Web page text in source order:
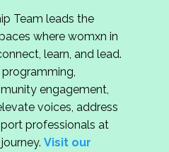
Team leads the
where womxn in
learn, and lead.
engagement,
voices, address
professionals at
Visit our